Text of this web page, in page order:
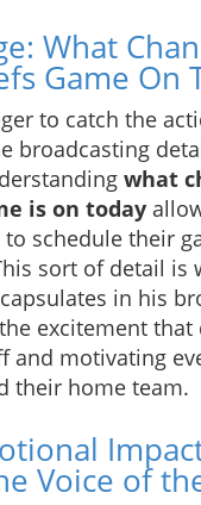
What
Game On
to catch the
broadcasting
what
is on today
schedule their
sort of detail is
in his
excitement that
and motivating
their home team.
Voice of